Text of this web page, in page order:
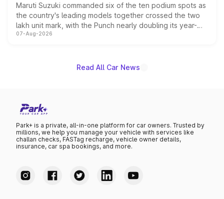
Maruti Suzuki commanded six of the ten podium spots as
the country's leading models together crossed the two
lakh unit mark, with the Punch nearly doubling its year-
on-year volumes to stand out as the fastest-growing
07-Aug-2026
Read All Car News
Park+ is a private, all-in-one platform for car owners. Trusted by
millions, we help you manage your vehicle with services like
challan checks, FASTag recharge, vehicle owner details,
insurance, car spa bookings, and more.